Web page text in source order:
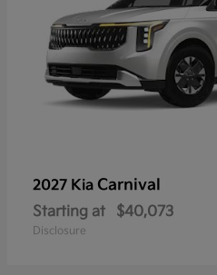
2027 Kia Carnival
Starting at $40,073
Disclosure